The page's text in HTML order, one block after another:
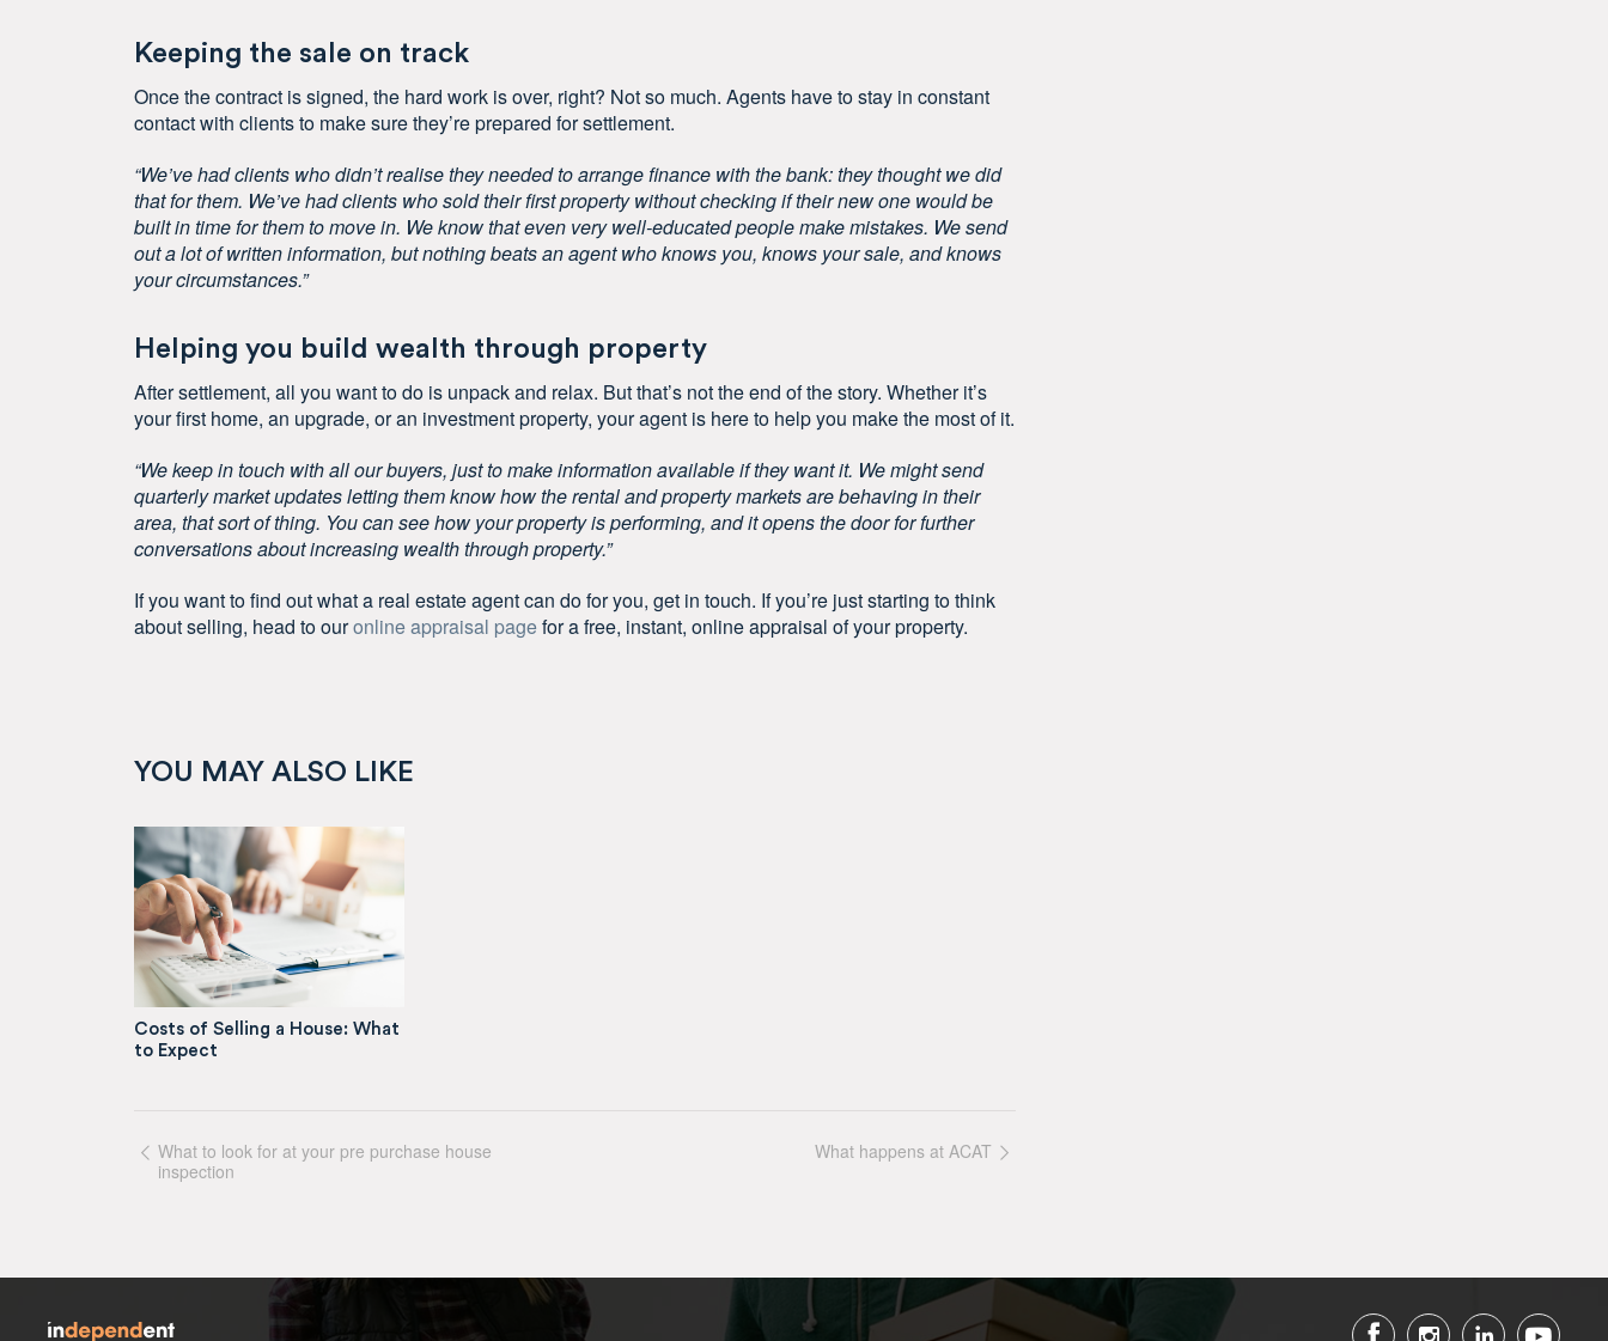
Keeping the sale on track
Once the contract is signed, the hard work is over, right? Not so much. Agents have to stay in constant
contact with clients to make sure they’re prepared for settlement.
“We’ve had clients who didn’t realise they needed to arrange finance with the bank: they thought we did
that for them. We’ve had clients who sold their first property without checking if their new one would be
built in time for them to move in. We know that even very well-educated people make mistakes. We send
out a lot of written information, but nothing beats an agent who knows you, knows your sale, and knows
your circumstances.”
Helping you build wealth through property
After settlement, all you want to do is unpack and relax. But that’s not the end of the story. Whether it’s
your first home, an upgrade, or an investment property, your agent is here to help you make the most of it.
“We keep in touch with all our buyers, just to make information available if they want it. We might send
quarterly market updates letting them know how the rental and property markets are behaving in their
area, that sort of thing. You can see how your property is performing, and it opens the door for further
conversations about increasing wealth through property.”
If you want to find out what a real estate agent can do for you, get in touch. If you’re just starting to think
about selling, head to ouronline appraisal pagefor a free, instant, online appraisal of your property.
YOU MAY ALSO LIKE
Costs of Selling a House: What
to Expect
What to look for at your pre purchase house
inspection
What happens at ACAT